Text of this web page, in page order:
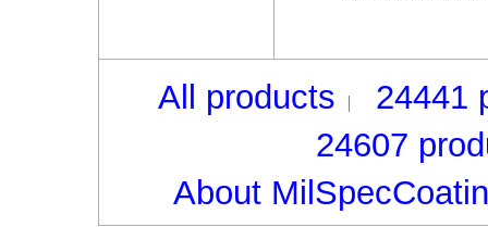
All products
24441
24607
About